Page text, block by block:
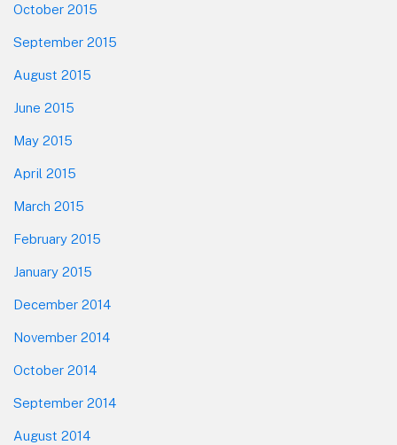
October 2015
September 2015
August 2015
June 2015
May 2015
April 2015
March 2015
February 2015
January 2015
December 2014
November 2014
October 2014
September 2014
August 2014